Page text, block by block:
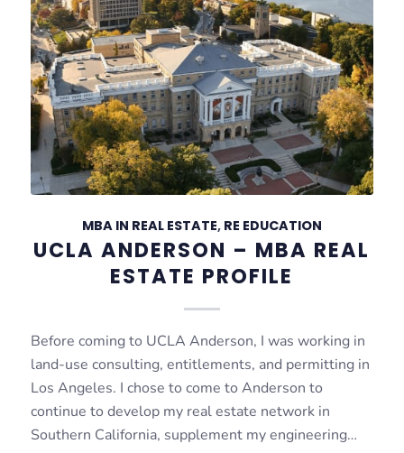
MBA IN REAL ESTATE, RE EDUCATION
UCLA ANDERSON – MBA REAL
ESTATE PROFILE
Before coming to UCLA Anderson, I was working in
land-use consulting, entitlements, and permitting in
Los Angeles. I chose to come to Anderson to
continue to develop my real estate network in
Southern California, supplement my engineering…